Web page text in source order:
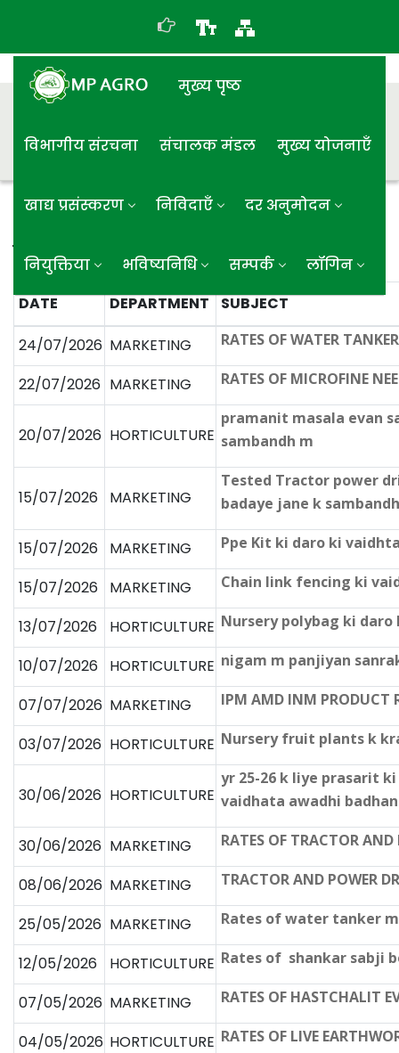
मुख्य पृष्ठ
विभागीय संरचना संचालक मंडल मुख्य योजनाएँ
खाद्य प्रसंस्करण निविदाएँ दर अनुमोदन
नियुक्तिया भविष्यनिधि सम्पर्क लॉगिन
विक्रय दर अनुमोदन
DATE DEPARTMENT SUBJECT
24/07/2026 MARKETING RATES OF WATER
22/07/2026 MARKETING RATES OF MICROFINE
20/07/2026 HORTICULTURE
pramanit masala evan
sambandh m
15/07/2026 MARKETING
Tested Tractor power
badaye jane k
15/07/2026 MARKETING Ppe Kit ki daro ki
15/07/2026 MARKETING Chain link fencing ki
13/07/2026 HORTICULTURE Nursery polybag ki daro
10/07/2026 HORTICULTURE nigam m panjiyan
07/07/2026 MARKETING IPM AMD INM PRODUCT
03/07/2026 HORTICULTURE Nursery fruit plants k
30/06/2026 HORTICULTURE
yr 25-26 k liye prasarit
vaidhata awadhi
30/06/2026 MARKETING RATES OF TRACTOR
08/06/2026 MARKETING TRACTOR AND POWER
25/05/2026 MARKETING Rates of water tanker
12/05/2026 HORTICULTURE Rates of shankar sabji
07/05/2026 MARKETING RATES OF HASTCHALIT
04/05/2026 HORTICULTURE RATES OF LIVE